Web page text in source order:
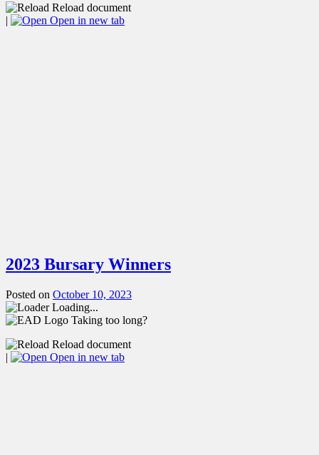
Reload document
|
Open in new tab
2023 Bursary Winners
Posted on October 10, 2023
Loading...
Taking too long?
Reload document
|
Open in new tab